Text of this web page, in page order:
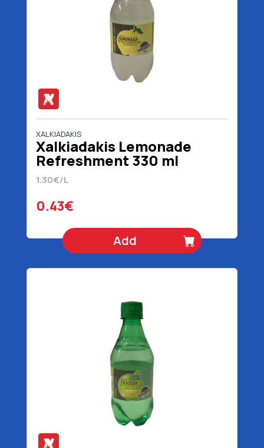
XALKIADAKIS
Xalkiadakis Lemonade
Refreshment 330 ml
1.30€/L
0.43€
Add